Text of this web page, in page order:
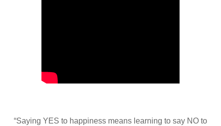
“Saying YES to happiness means learning to say NO to